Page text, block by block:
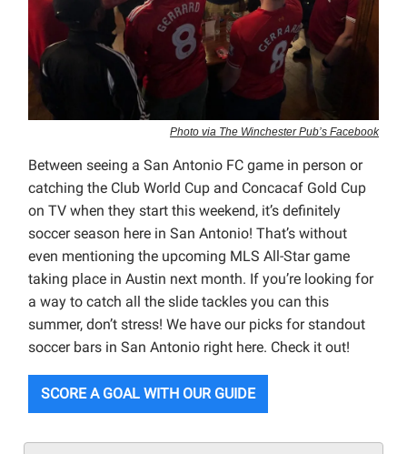
Photo via The Winchester Pub’s Facebook
Between seeing a San Antonio FC game in person or
catching the Club World Cup and Concacaf Gold Cup
on TV when they start this weekend, it’s definitely
soccer season here in San Antonio! That’s without
even mentioning the upcoming MLS All-Star game
taking place in Austin next month. If you’re looking for
a way to catch all the slide tackles you can this
summer, don’t stress! We have our picks for standout
soccer bars in San Antonio right here. Check it out!
SCORE A GOAL WITH OUR GUIDE